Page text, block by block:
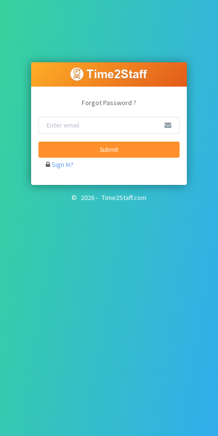
Forgot Password ?
Submit
Sign In?
© 2026- Time2Staff.com